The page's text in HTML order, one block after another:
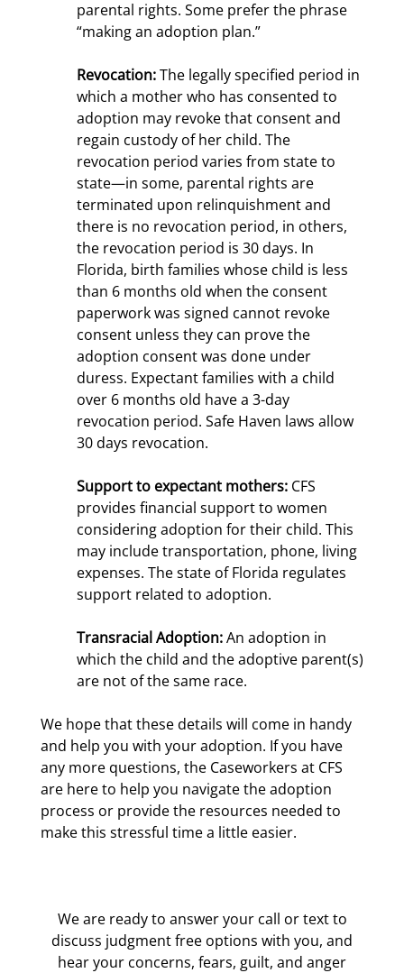
parental rights. Some prefer the phrase
“making an adoption plan.”
Revocation:The legally specified period in
which a mother who has consented to
adoption may revoke that consent and
regain custody of her child. The
revocation period varies from state to
state—in some, parental rights are
terminated upon relinquishment and
there is no revocation period, in others,
the revocation period is 30 days. In
Florida, birth families whose child is less
than 6 months old when the consent
paperwork was signed cannot revoke
consent unless they can prove the
adoption consent was done under
duress. Expectant families with a child
over 6 months old have a 3-day
revocation period. Safe Haven laws allow
30 days revocation.
Support to expectant mothers: CFS
provides financial support to women
considering adoption for their child. This
may include transportation, phone, living
expenses. The state of Florida regulates
support related to adoption.
Transracial Adoption:An adoption in
which the child and the adoptive parent(s)
are not of the same race.
We hope that these details will come in handy
and help you with your adoption. If you have
any more questions, the Caseworkers at CFS
are here to help you navigate the adoption
process or provide the resources needed to
make this stressful time a little easier.
We are ready to answer your call or text to
discuss judgment free options with you, and
hear your concerns, fears, guilt, and anger